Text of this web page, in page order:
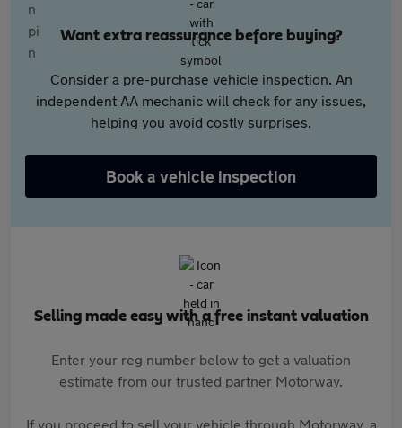
Want extra reassurance before buying?
Consider a pre-purchase vehicle inspection. An
independent AA mechanic will check for any issues,
helping you avoid costly surprises.
Book a vehicle inspection
Selling made easy with a free instant valuation
Enter your reg number below to get a valuation
estimate from our trusted partner Motorway.
If you proceed to sell your vehicle through Motorway, a